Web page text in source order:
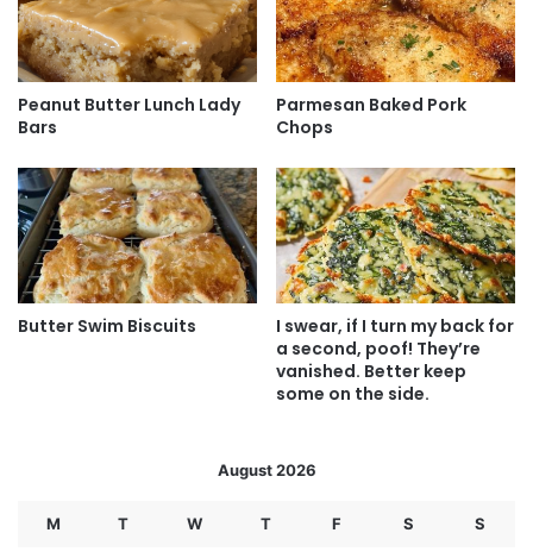
Peanut Butter Lunch Lady
Bars
Parmesan Baked Pork
Chops
Butter Swim Biscuits
I swear, if I turn my back for
a second, poof! They’re
vanished. Better keep
some on the side.
August 2026
M T W T F S S